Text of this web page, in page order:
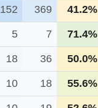
152 369 41.2%
5 7 71.4%
18 36 50.0%
10 18 55.6%